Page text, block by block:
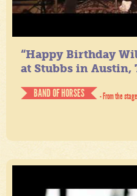
“Happy Birthday
at Stubbs in Austin,
BAND OF HORSES
- From the